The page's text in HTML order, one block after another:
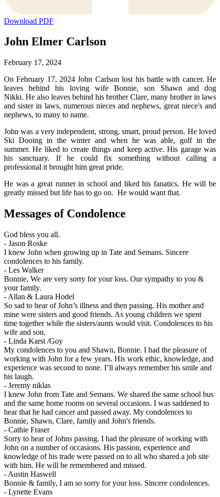
Download PDF
John Elmer Carlson
February 17, 2024
On February 17, 2024 John Carlson lost his battle with cancer. He
leaves behind his loving wife Bonnie, son Shawn and dog
Nikki. He also leaves behind his brother Clare, many brother in laws
and sister in laws, numerous nieces and nephews, great niece's and
nephews, to many to name.
John was a very independent, strong, smart, proud person. He loved
Ski Dooing in the winter and when he was able, golf in the
summer. He liked to create things and keep active. His garage was
his sanctuary. If he could fix something without calling a
professional it brought him great pride.
He was a great runner in school and liked his fanatics. He will be
greatly missed but life has to go on. He would want that.
Messages of Condolence
God bless you all.
- Jason Roske
I knew John when growing up in Tate and Semans. Sincere
condolences to his family.
- Les Walker
Bonnie, We are very sorry for your loss. Our sympathy to you &
your family.
- Allan & Laura Hodel
So sad to hear of John’s illness and then passing. His mother and
mine were sisters and good friends. As young children we spent
time together while the sisters/aunts would visit. Condolences to his
wife and son.
- Linda Karst /Goy
My condolences to you and Shawn, Bonnie. I had the pleasure of
working with John for a few years. His work ethic, knowledge, and
experience was second to none. I’ll always remember his smile and
his laugh.
- Jeremy niklas
I knew John from Tate and Semans. We shared the same school bus
and the same home rooms on several occasions. I was saddened to
hear that he had cancer and passed away. My condolences to
Bonnie, Shawn, Clare, family and John's friends.
- Cathie Fraser
Sorry to hear of Johns passing. I had the pleasure of working with
John on a number of occasions. His passion, experience and
knowledge of his trade were passed on to all who shared a job site
with him. He will be remembered and missed.
- Austin Haswell
Bonnie & family, I am so sorry for your loss. Sincere condolences.
- Lynette Evans